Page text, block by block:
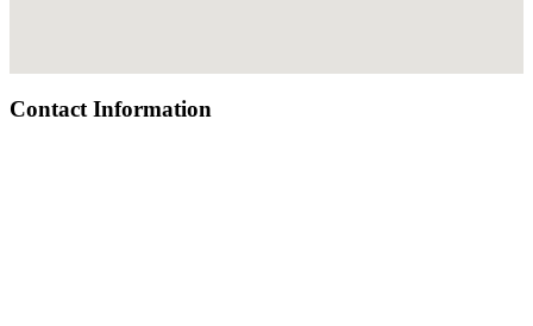
Contact Information